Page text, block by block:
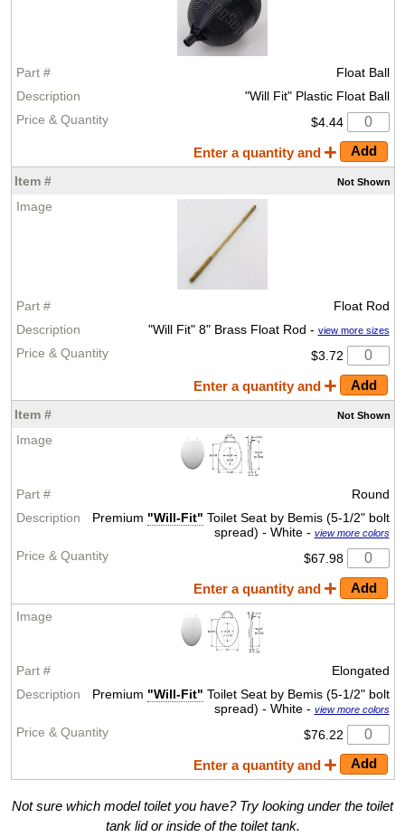
Float Ball
"Will Fit" Plastic Float Ball
$4.44
Enter a quantity and
Not Shown
Float Rod
"Will Fit" 8" Brass Float Rod - view more sizes
$3.72
Enter a quantity and
Not Shown
Round
Premium "Will-Fit" Toilet Seat by Bemis (5-1/2" bolt
spread) - White - view more colors
$67.98
Enter a quantity and
Elongated
Premium "Will-Fit" Toilet Seat by Bemis (5-1/2" bolt
spread) - White - view more colors
$76.22
Enter a quantity and
Not sure which model toilet you have? Try looking under the toilet
tank lid or inside of the toilet tank.